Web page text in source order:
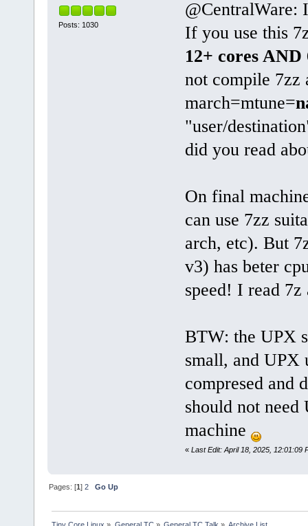
Posts: 1030
@CentralWare:
If you use this
12+ cores AND
not compile 7zz
march=mtune=
"user/
did you read
On final
can use 7zz
arch, etc). But
v3) has beter
speed! I read
BTW: the UPX
small, and UPX
compresed and
should not
machine
« Last Edit: April 18, 2025, 12:01:09
Pages: [1]2 Go Up